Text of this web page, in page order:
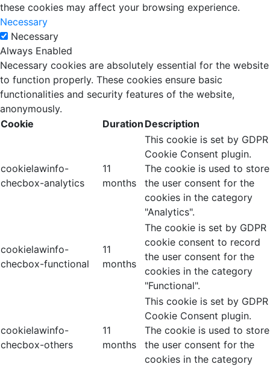
these cookies may affect your browsing experience.
Necessary
Necessary
Always Enabled
Necessary cookies are absolutely essential for the website
to function properly. These cookies ensure basic
functionalities and security features of the website,
anonymously.
Cookie
Duration Description
cookielawinfo-
checbox-analytics
11
months
This cookie is set by GDPR
Cookie Consent plugin.
The cookie is used to store
the user consent for the
cookies in the category
"Analytics".
cookielawinfo-
checbox-functional
11
months
The cookie is set by GDPR
cookie consent to record
the user consent for the
cookies in the category
"Functional".
cookielawinfo-
checbox-others
11
months
This cookie is set by GDPR
Cookie Consent plugin.
The cookie is used to store
the user consent for the
cookies in the category